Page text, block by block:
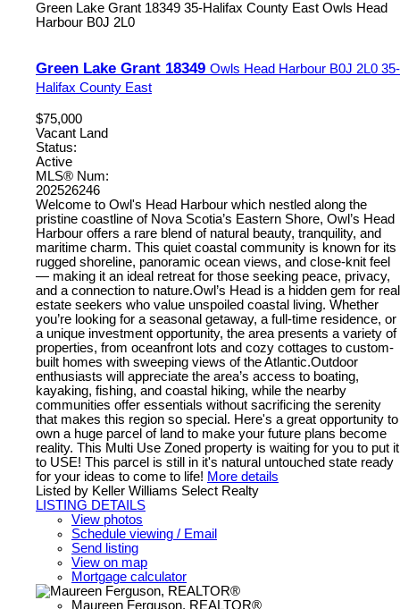
Green Lake Grant 18349 35-Halifax County East Owls Head
Harbour B0J 2L0
Green Lake Grant 18349 Owls Head Harbour B0J 2L0 35-
Halifax County East
$75,000
Vacant Land
Status:
Active
MLS® Num:
202526246
Welcome to Owl's Head Harbour which nestled along the
pristine coastline of Nova Scotia’s Eastern Shore, Owl’s Head
Harbour offers a rare blend of natural beauty, tranquility, and
maritime charm. This quiet coastal community is known for its
rugged shoreline, panoramic ocean views, and close-knit feel
— making it an ideal retreat for those seeking peace, privacy,
and a connection to nature.Owl’s Head is a hidden gem for real
estate seekers who value unspoiled coastal living. Whether
you’re looking for a seasonal getaway, a full-time residence, or
a unique investment opportunity, the area presents a variety of
properties, from oceanfront lots and cozy cottages to custom-
built homes with sweeping views of the Atlantic.Outdoor
enthusiasts will appreciate the area’s access to boating,
kayaking, fishing, and coastal hiking, while the nearby
communities offer essentials without sacrificing the serenity
that makes this region so special. Here's a great opportunity to
own a huge parcel of land to make your future plans become
reality. This Multi Use Zoned property is waiting for you to put it
to USE! This parcel is still in it's natural untouched state ready
for your ideas to come to life! More details
Listed by Keller Williams Select Realty
LISTING DETAILS
View photos
Schedule viewing / Email
Send listing
View on map
Mortgage calculator
Maureen Ferguson, REALTOR®